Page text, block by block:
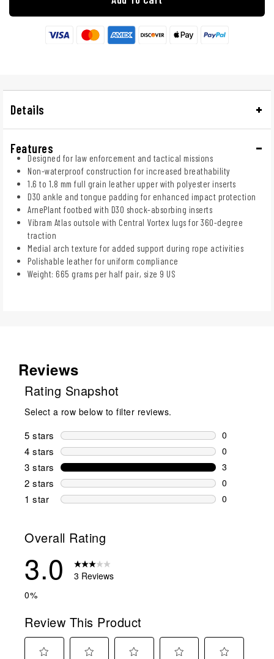
Details
Features
Designed for law enforcement and tactical missions
Non-waterproof construction for increased breathability
1.6 to 1.8 mm full grain leather upper with polyester inserts
D3O ankle and tongue padding for enhanced impact protection
ArnePlant footbed with D3O shock-absorbing inserts
Vibram Atlas outsole with Central Vortex lugs for 360-degree
traction
Medial arch texture for added support during rope activities
Polishable leather for uniform compliance
Weight: 665 grams per half pair, size 9 US
Reviews
Rating Snapshot
Select a row below to filter reviews.
5 stars stars
0
0 reviews
4 stars stars
0
0 reviews
3 stars stars
3
3 reviews
2 stars stars
0
0 reviews
1 star stars
0
Overall Rating
3.0
3 Reviews
0%
Review This Product